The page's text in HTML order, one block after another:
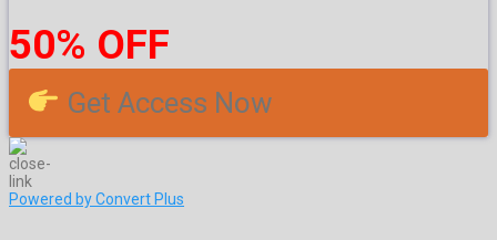
50% OFF
Get Access Now
Powered by Convert Plus